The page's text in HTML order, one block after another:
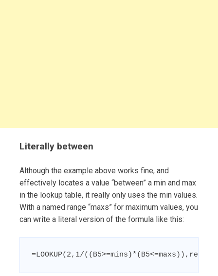
Literally between
Although the example above works fine, and
effectively locates a value “between” a min and max
in the lookup table, it really only uses the min values.
With a named range “maxs” for maximum values, you
can write a literal version of the formula like this:
=LOOKUP(2,1/